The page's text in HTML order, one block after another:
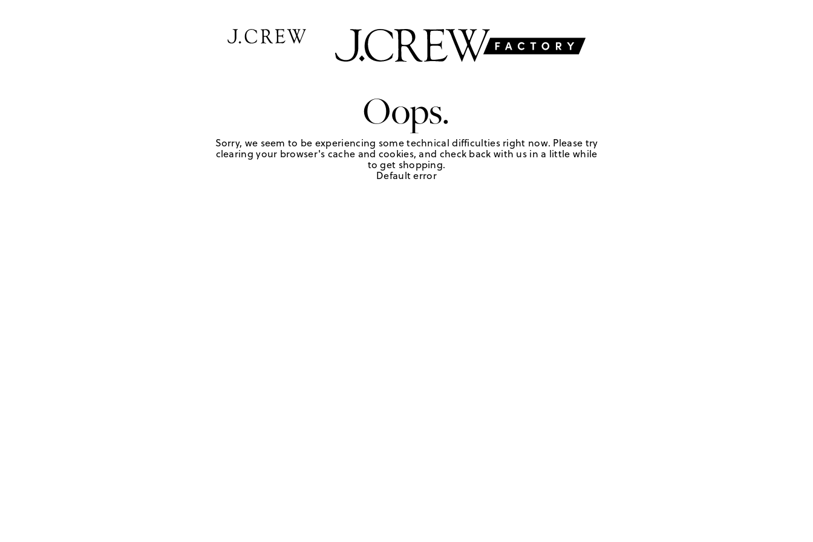
Oops.
Sorry, we seem to be experiencing some technical difficulties right now. Please try
clearing your browser's cache and cookies, and check back with us in a little while
to get shopping.
Default error